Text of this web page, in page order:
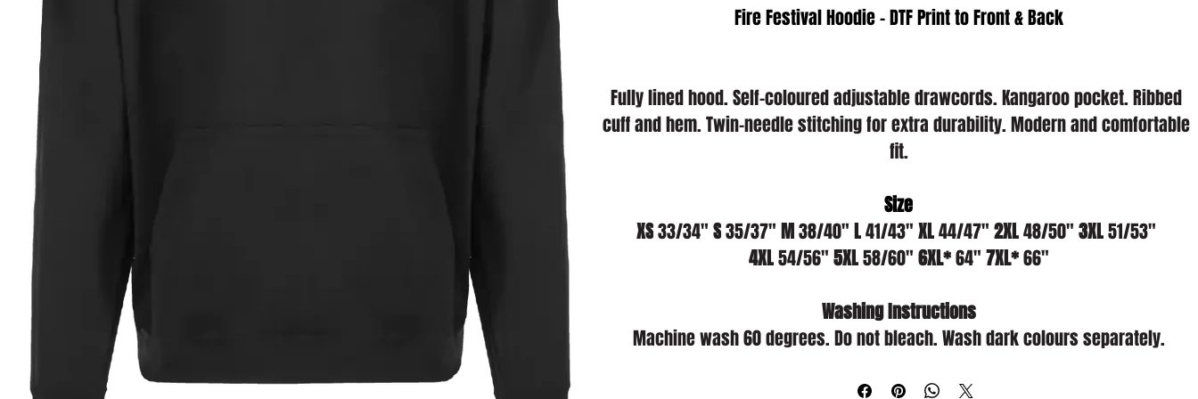
Fire Festival Hoodie - DTF Print to Front & Back
Fully lined hood. Self-coloured adjustable drawcords. Kangaroo pocket. Ribbed
cuff and hem. Twin-needle stitching for extra durability. Modern and comfortable
fit.
Size
XS 33/34" S 35/37" M 38/40" L 41/43" XL 44/47" 2XL 48/50" 3XL 51/53"
4XL 54/56" 5XL 58/60" 6XL* 64" 7XL* 66"
Washing Instructions
Machine wash 60 degrees. Do not bleach. Wash dark colours separately.